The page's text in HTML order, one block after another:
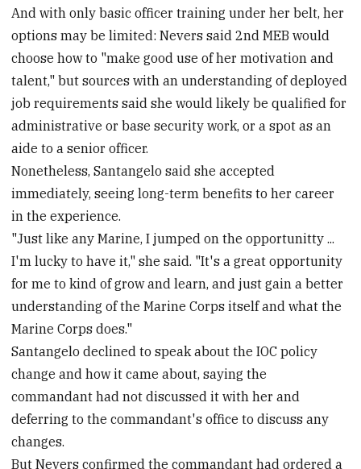
And with only basic officer training under her belt, her
options may be limited: Nevers said 2nd MEB would
choose how to "make good use of her motivation and
talent," but sources with an understanding of deployed
job requirements said she would likely be qualified for
administrative or base security work, or a spot as an
aide to a senior officer.
Nonetheless, Santangelo said she accepted
immediately, seeing long-term benefits to her career
in the experience.
"Just like any Marine, I jumped on the opportunitty ...
I'm lucky to have it," she said. "It's a great opportunity
for me to kind of grow and learn, and just gain a better
understanding of the Marine Corps itself and what the
Marine Corps does."
Santangelo declined to speak about the IOC policy
change and how it came about, saying the
commandant had not discussed it with her and
deferring to the commandant's office to discuss any
changes.
But Nevers confirmed the commandant had ordered a